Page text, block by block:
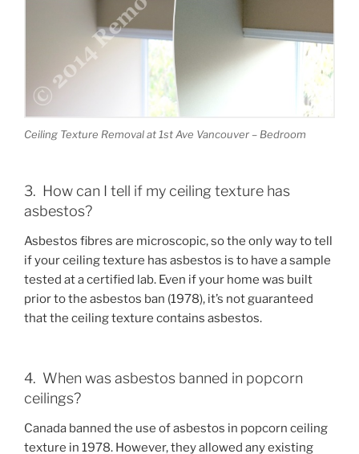
Ceiling Texture Removal at 1st Ave Vancouver – Bedroom
3. How can I tell if my ceiling texture has
asbestos?
Asbestos fibres are microscopic, so the only way to tell
if your ceiling texture has asbestos is to have a sample
tested at a certified lab. Even if your home was built
prior to the asbestos ban (1978), it’s not guaranteed
that the ceiling texture contains asbestos.
4. When was asbestos banned in popcorn
ceilings?
Canada banned the use of asbestos in popcorn ceiling
texture in 1978. However, they allowed any existing